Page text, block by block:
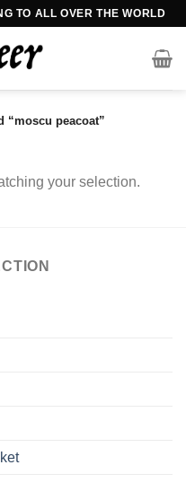
TO ALL OVER THE WORLD
“moscu peacoat”
your selection.